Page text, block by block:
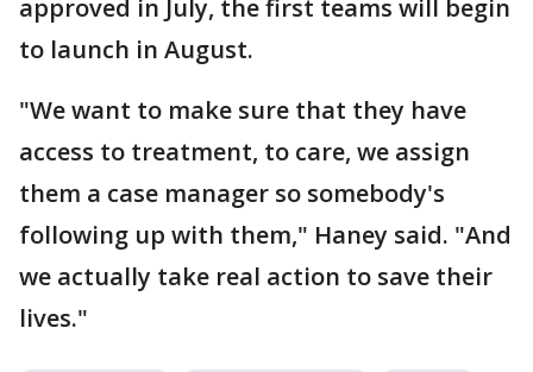
approved in July, the first teams will begin
to launch in August.
"We want to make sure that they have
access to treatment, to care, we assign
them a case manager so somebody's
following up with them," Haney said. "And
we actually take real action to save their
lives."